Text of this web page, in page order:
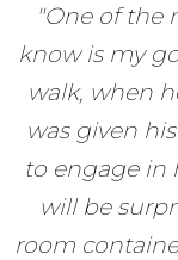
"One of the
know is my
walk, when
was given
to engage in
will be
room